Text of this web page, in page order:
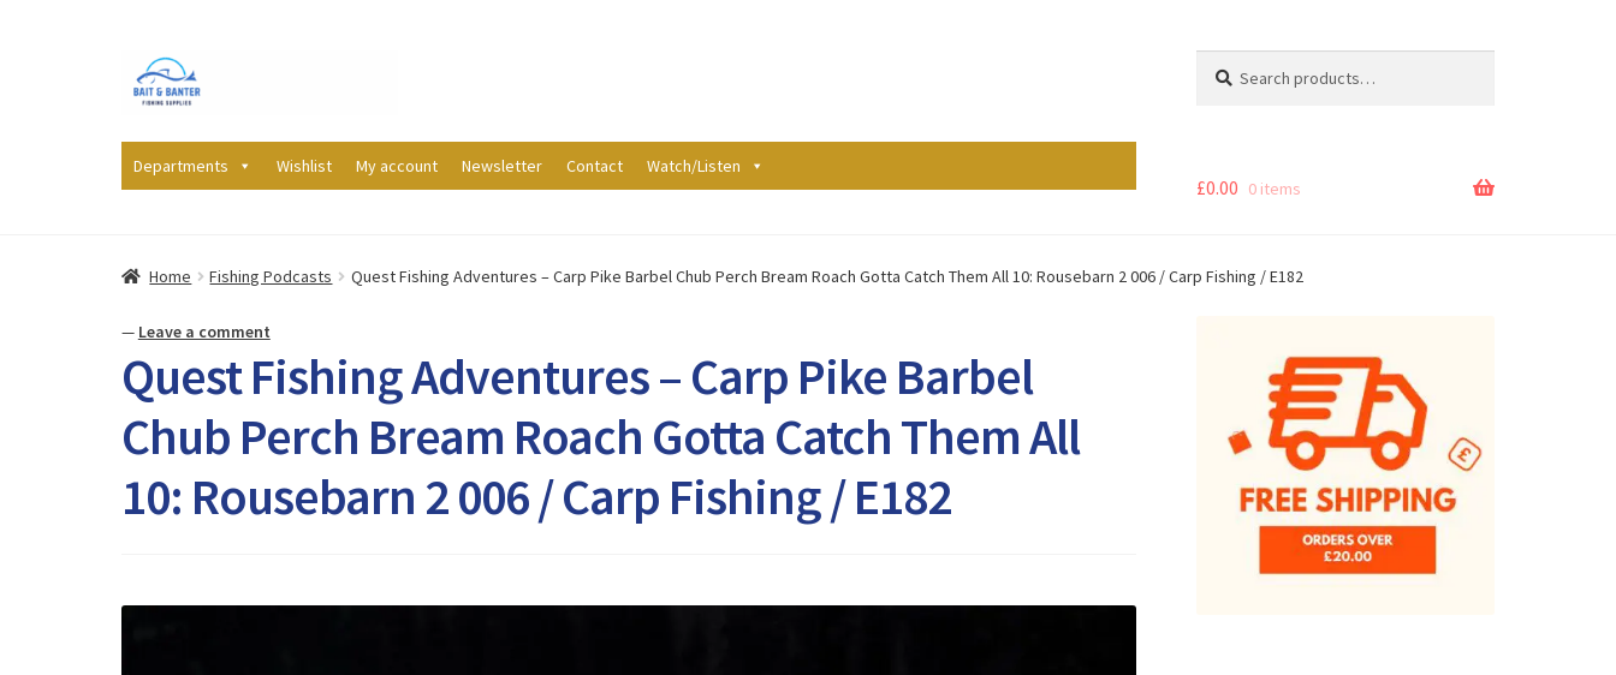
Skip
to
Skip
to
for:
Departments Wishlist My account Newsletter Contact Watch/Listen
£0.00 0 items
Home Fishing Podcasts Quest Fishing Adventures – Carp Pike Barbel Chub Perch Bream Roach Gotta Catch Them All 10: Rousebarn 2 006 / Carp Fishing / E182
— Leave a comment
Quest Fishing Adventures – Carp Pike Barbel
Chub Perch Bream Roach Gotta Catch Them All
10: Rousebarn 2 006 / Carp Fishing / E182